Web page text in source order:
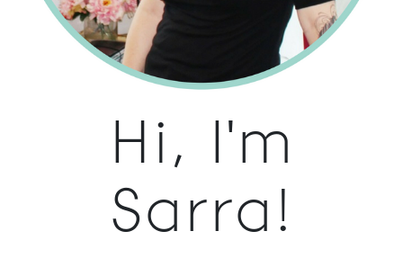
Hi, I'm
Sarra!